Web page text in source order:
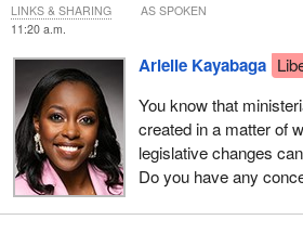
11:20 a.m.
Arielle Kayabaga
You know that
created in a matter of
legislative changes
Do you have any
LINKS & SHARING AS SPOKEN